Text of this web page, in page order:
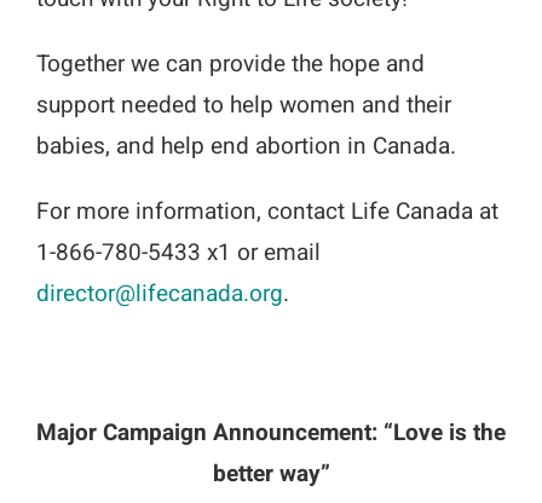
Together we can provide the hope and
support needed to help women and their
babies, and help end abortion in Canada.
For more information, contact Life Canada at
1-866-780-5433 x1 or email
director@lifecanada.org.
Major Campaign Announcement: “Love is the
better way”